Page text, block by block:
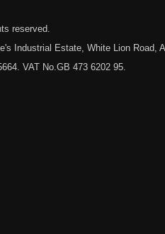
reserved.
Industrial Estate, White Lion Road,
VAT No.GB 473 6202 95.